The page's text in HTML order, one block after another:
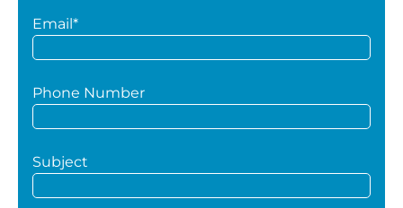
Email*
Phone Number
Subject